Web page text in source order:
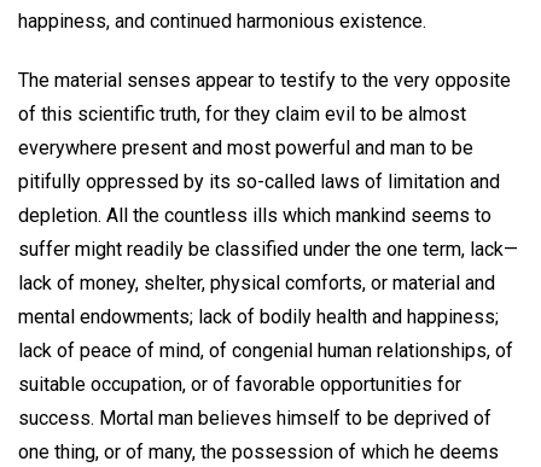
happiness, and continued harmonious existence.
The material senses appear to testify to the very opposite
of this scientific truth, for they claim evil to be almost
everywhere present and most powerful and man to be
pitifully oppressed by its so-called laws of limitation and
depletion. All the countless ills which mankind seems to
suffer might readily be classified under the one term, lack—
lack of money, shelter, physical comforts, or material and
mental endowments; lack of bodily health and happiness;
lack of peace of mind, of congenial human relationships, of
suitable occupation, or of favorable opportunities for
success. Mortal man believes himself to be deprived of
one thing, or of many, the possession of which he deems